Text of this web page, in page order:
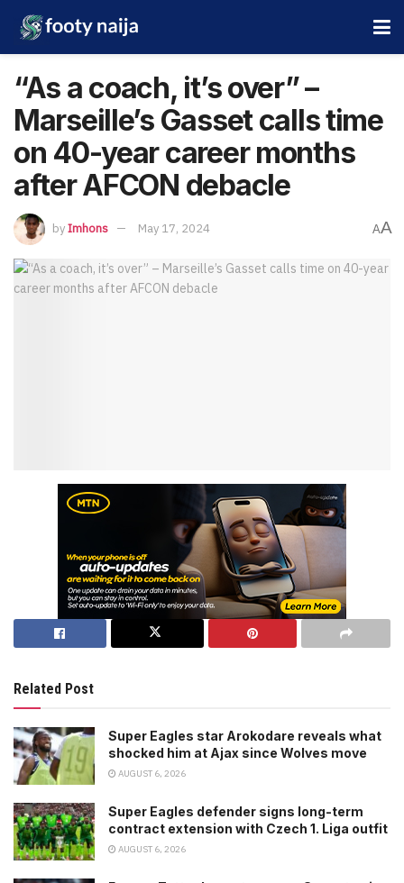
“As a coach, it’s over” –
Marseille’s Gasset calls time
on 40-year career months
after AFCON debacle
byImhons May 17, 2024 AA
Related Post
Super Eagles star Arokodare reveals what
shocked him at Ajax since Wolves move
AUGUST 6, 2026
Super Eagles defender signs long-term
contract extension with Czech 1. Liga outfit
AUGUST 6, 2026